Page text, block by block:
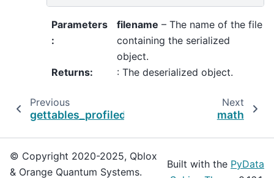
Parameters
:
filename – The name of the file
containing the serialized
object.
Returns: : The deserialized object.
Previous
gettables_profiled
Next
math
© Copyright 2020-2025, Qblox
& Orange Quantum Systems.
Built with the PyData